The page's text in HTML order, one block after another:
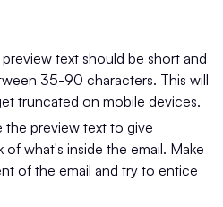
preview text should be short and
35-90 characters. This will
truncated on mobile devices.
the preview text to give
of what's inside the email. Make
of the email and try to entice